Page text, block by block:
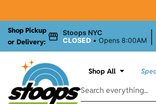
Shop Pickup
or Delivery:
Stoops NYC
CLOSED • Opens 8:00AM
Shop All